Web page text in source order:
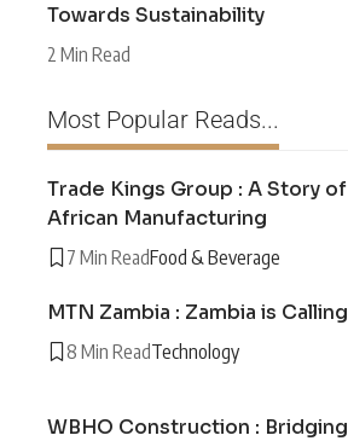
Towards Sustainability
2 Min Read
Most Popular Reads...
Trade Kings Group : A Story of
African Manufacturing
7 Min ReadFood & Beverage
MTN Zambia : Zambia is Calling
8 Min ReadTechnology
WBHO Construction : Bridging